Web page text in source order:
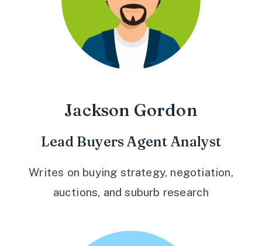
Jackson Gordon
Lead Buyers Agent Analyst
Writes on buying strategy, negotiation,
auctions, and suburb research